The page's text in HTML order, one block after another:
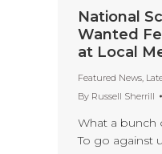
National
Wanted
at Local
Featured News,
By Russell Sherrill
What a bunch
To go against